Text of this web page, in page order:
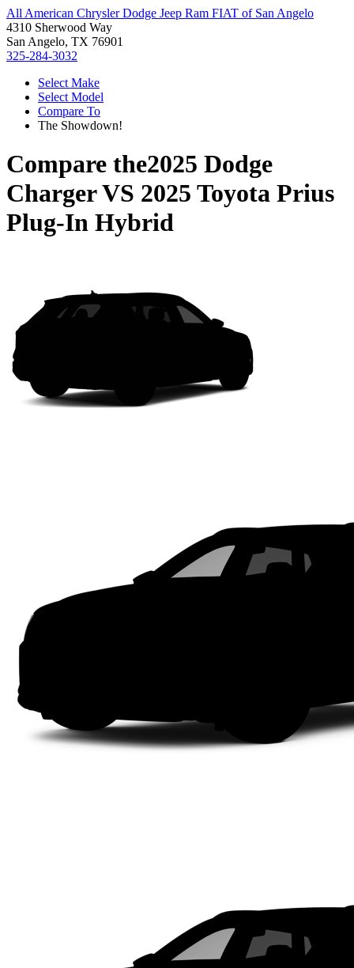
All American Chrysler Dodge Jeep Ram FIAT of San Angelo
4310 Sherwood Way
San Angelo, TX 76901
325-284-3032
Select Make
Select Model
Compare To
The Showdown!
Compare the2025 Dodge
ChargerVS 2025 Toyota Prius
Plug-In Hybrid